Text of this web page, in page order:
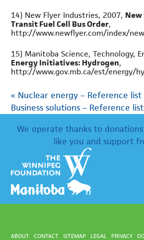
14) New Flyer Industries, 2007, New
Transit Fuel Cell Bus Order,
http://www.newflyer.com/index/
15) Manitoba Science, Technology,
Energy Initiatives: Hydrogen,
http://www.gov.mb.ca/est/energy/
« Nuclear energy – Reference list
Business solutions – Reference
We operate thanks to
like you and support
ABOUT CONTACT SITEMAP LEGAL PRIVACY